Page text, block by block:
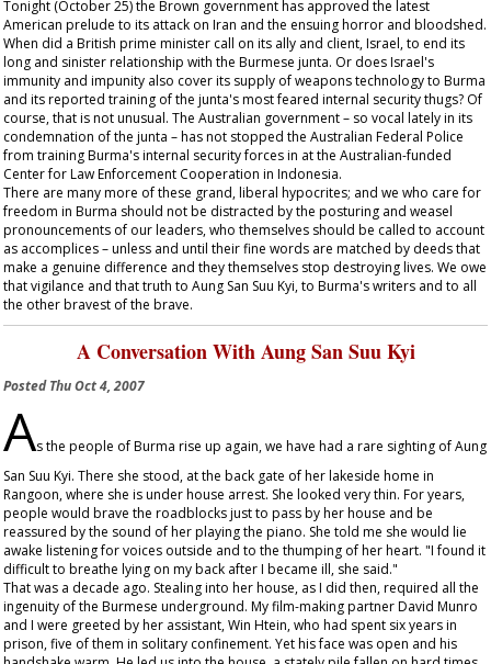
Tonight (October 25) the Brown government has approved the latest
American prelude to its attack on Iran and the ensuing horror and bloodshed.
When did a British prime minister call on its ally and client, Israel, to end its
long and sinister relationship with the Burmese junta. Or does Israel's
immunity and impunity also cover its supply of weapons technology to Burma
and its reported training of the junta's most feared internal security thugs? Of
course, that is not unusual. The Australian government – so vocal lately in its
condemnation of the junta – has not stopped the Australian Federal Police
from training Burma's internal security forces in at the Australian-funded
Center for Law Enforcement Cooperation in Indonesia.
There are many more of these grand, liberal hypocrites; and we who care for
freedom in Burma should not be distracted by the posturing and weasel
pronouncements of our leaders, who themselves should be called to account
as accomplices – unless and until their fine words are matched by deeds that
make a genuine difference and they themselves stop destroying lives. We owe
that vigilance and that truth to Aung San Suu Kyi, to Burma's writers and to all
the other bravest of the brave.
A Conversation With Aung San Suu Kyi
PostedThu Oct 4, 2007
As the people of Burma rise up again, we have had a rare sighting of Aung
San Suu Kyi. There she stood, at the back gate of her lakeside home in
Rangoon, where she is under house arrest. She looked very thin. For years,
people would brave the roadblocks just to pass by her house and be
reassured by the sound of her playing the piano. She told me she would lie
awake listening for voices outside and to the thumping of her heart. "I found it
difficult to breathe lying on my back after I became ill, she said."
That was a decade ago. Stealing into her house, as I did then, required all the
ingenuity of the Burmese underground. My film-making partner David Munro
and I were greeted by her assistant, Win Htein, who had spent six years in
prison, five of them in solitary confinement. Yet his face was open and his